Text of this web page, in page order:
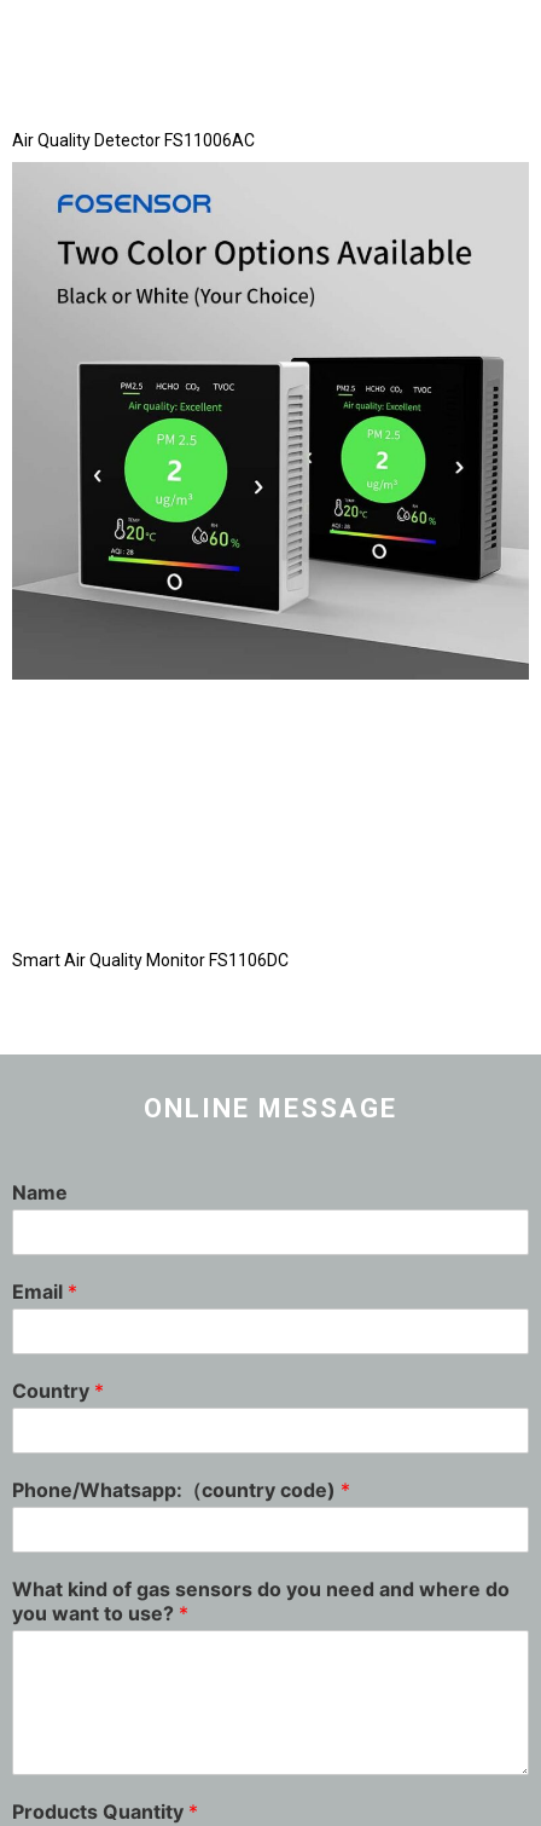
Air Quality Detector FS11006AC
Smart Air Quality Monitor FS1106DC
ONLINE MESSAGE
Name
Email *
Country *
Phone/Whatsapp:（country code) *
What kind of gas sensors do you need and where do
you want to use? *
Products Quantity *